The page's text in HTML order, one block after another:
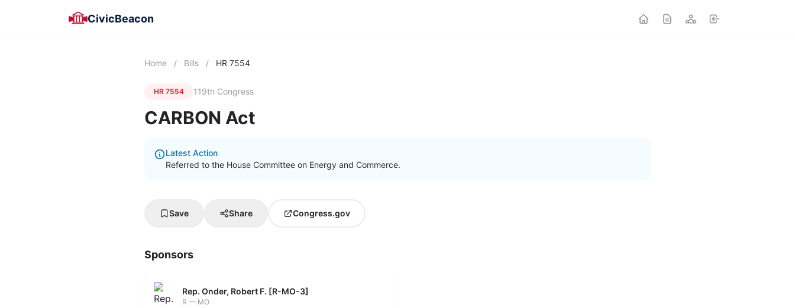
CivicBeacon
Home / Bills / HR 7554
HR 7554 119th Congress
CARBON Act
Latest Action
Referred to the House Committee on Energy and Commerce.
Save Share Congress.gov
Sponsors
Rep. Onder, Robert F. [R-MO-3]
R — MO